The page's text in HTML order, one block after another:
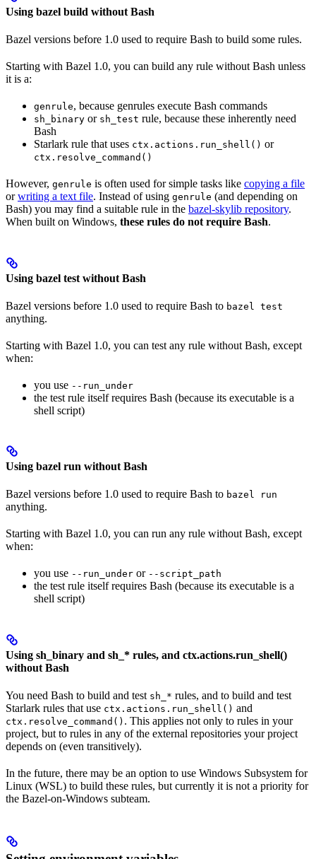
Using bazel build without Bash
Bazel versions before 1.0 used to require Bash to build some rules.
Starting with Bazel 1.0, you can build any rule without Bash unless
it is a:
genrule, because genrules execute Bash commands
sh_binary or sh_test rule, because these inherently need
Bash
Starlark rule that uses ctx.actions.run_shell() or
ctx.resolve_command()
However, genrule is often used for simple tasks like copying a file
orwriting a text file. Instead of using genrule (and depending on
Bash) you may find a suitable rule in the bazel-skylib repository.
When built on Windows, these rules do not require Bash.
Using bazel test without Bash
Bazel versions before 1.0 used to require Bash to bazel test
anything.
Starting with Bazel 1.0, you can test any rule without Bash, except
when:
you use --run_under
the test rule itself requires Bash (because its executable is a
shell script)
Using bazel run without Bash
Bazel versions before 1.0 used to require Bash to bazel run
anything.
Starting with Bazel 1.0, you can run any rule without Bash, except
when:
you use --run_under or --script_path
the test rule itself requires Bash (because its executable is a
shell script)
Using sh_binary and sh_* rules, and ctx.actions.run_shell()
without Bash
You need Bash to build and test sh_* rules, and to build and test
Starlark rules that use ctx.actions.run_shell() and
ctx.resolve_command() . This applies not only to rules in your
project, but to rules in any of the external repositories your project
depends on (even transitively).
In the future, there may be an option to use Windows Subsystem for
Linux (WSL) to build these rules, but currently it is not a priority for
the Bazel-on-Windows subteam.